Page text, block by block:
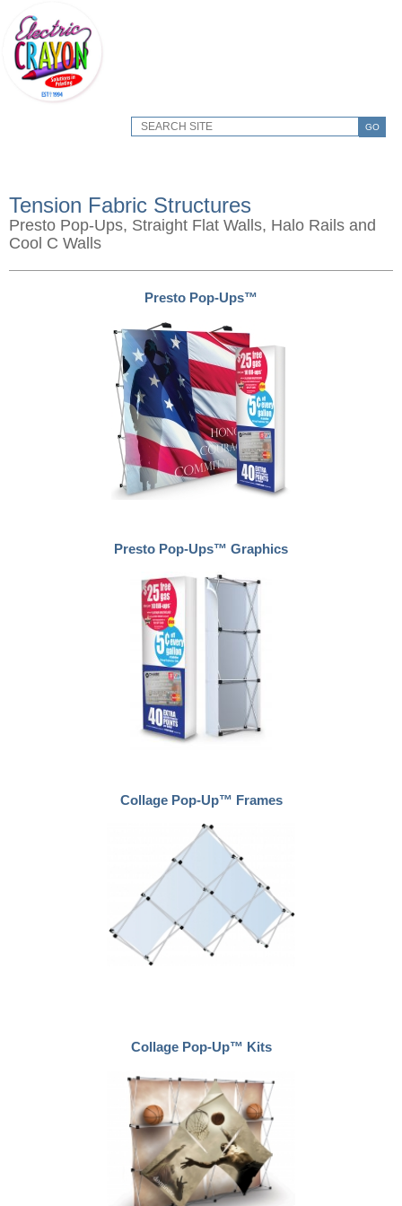
GO
Tension Fabric Structures
Presto Pop-Ups, Straight Flat Walls, Halo Rails and
Cool C Walls
Presto Pop-Ups™
Presto Pop-Ups™ Graphics
Collage Pop-Up™ Frames
Collage Pop-Up™ Kits